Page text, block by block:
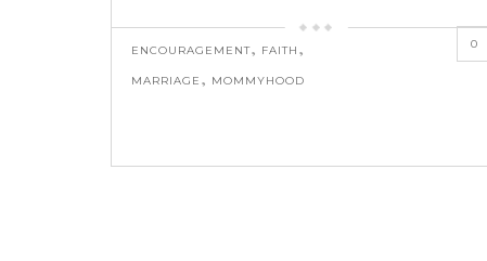
ENCOURAGEMENT, FAITH ,
MARRIAGE , MOMMYHOOD
0